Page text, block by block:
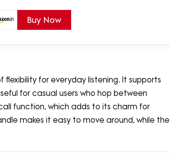
Buy Now
flexibility for everyday listening. It supports
for casual users who hop between
function, which adds to its charm for
makes it easy to move around, while the